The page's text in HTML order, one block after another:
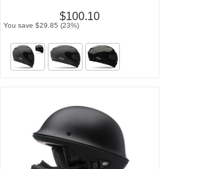
$100.10
You save $29.85 (23%)